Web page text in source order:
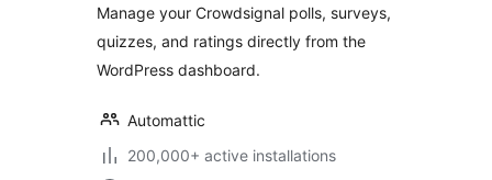
Manage your Crowdsignal polls, surveys,
quizzes, and ratings directly from the
WordPress dashboard.
Automattic
200,000+ active installations